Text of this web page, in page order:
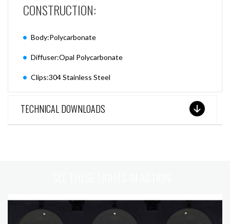
CONSTRUCTION:
Body:Polycarbonate
Diffuser:Opal Polycarbonate
Clips:304 Stainless Steel
TECHNICAL DOWNLOADS